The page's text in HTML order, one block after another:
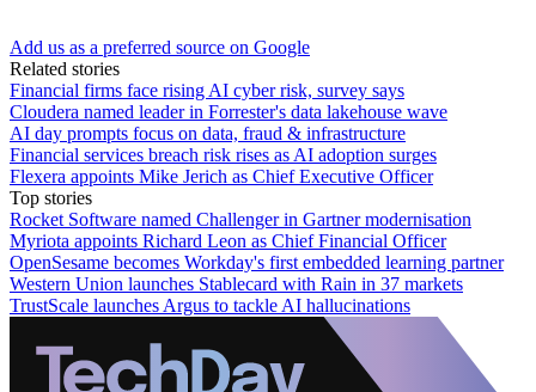
Add us as a preferred source on Google
Related stories
Financial firms face rising AI cyber risk, survey says
Cloudera named leader in Forrester's data lakehouse wave
AI day prompts focus on data, fraud & infrastructure
Financial services breach risk rises as AI adoption surges
Flexera appoints Mike Jerich as Chief Executive Officer
Top stories
Rocket Software named Challenger in Gartner modernisation
Myriota appoints Richard Leon as Chief Financial Officer
OpenSesame becomes Workday's first embedded learning partner
Western Union launches Stablecard with Rain in 37 markets
TrustScale launches Argus to tackle AI hallucinations